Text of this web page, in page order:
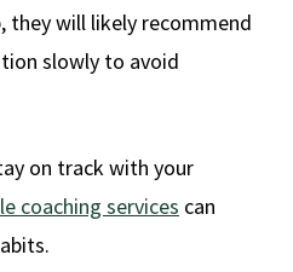
they will likely recommend
slowly to avoid
on track with your
coaching services can